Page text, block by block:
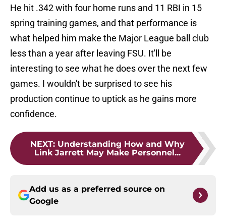
He hit .342 with four home runs and 11 RBI in 15
spring training games, and that performance is
what helped him make the Major League ball club
less than a year after leaving FSU. It'll be
interesting to see what he does over the next few
games. I wouldn't be surprised to see his
production continue to uptick as he gains more
confidence.
NEXT: Understanding How and Why
Link Jarrett May Make Personnel...
Add us as a preferred source on
Google